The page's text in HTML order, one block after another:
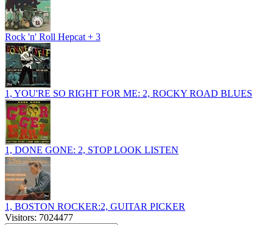
Rock 'n' Roll Hepcat + 3
1, YOU'RE SO RIGHT FOR ME: 2, ROCKY ROAD BLUES
1, DONE GONE: 2, STOP LOOK LISTEN
1, BOSTON ROCKER:2, GUITAR PICKER
Visitors: 7024477